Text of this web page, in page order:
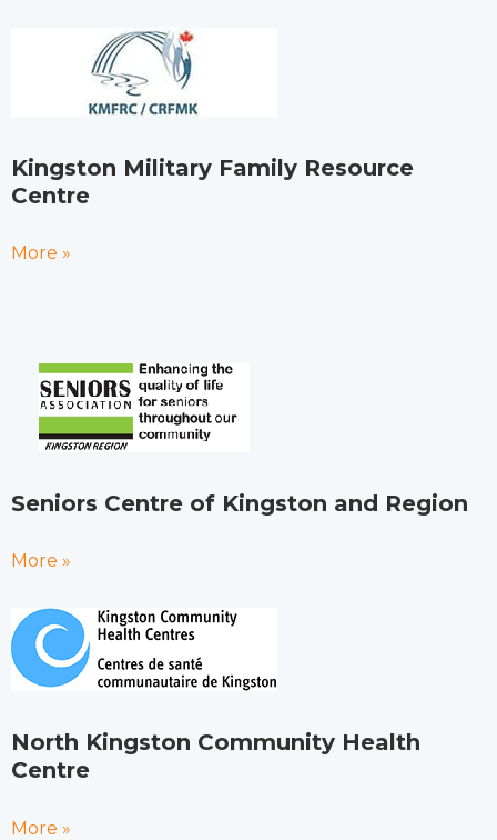
Kingston Military Family Resource
Centre
More »
Seniors Centre of Kingston and Region
More »
North Kingston Community Health
Centre
More »